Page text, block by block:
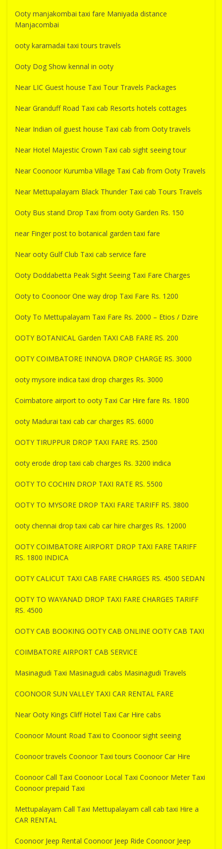
Ooty manjakombai taxi fare Maniyada distance
Manjacombai
ooty karamadai taxi tours travels
Ooty Dog Show kennal in ooty
Near LIC Guest house Taxi Tour Travels Packages
Near Granduff Road Taxi cab Resorts hotels cottages
Near Indian oil guest house Taxi cab from Ooty travels
Near Hotel Majestic Crown Taxi cab sight seeing tour
Near Coonoor Kurumba Village Taxi Cab from Ooty Travels
Near Mettupalayam Black Thunder Taxi cab Tours Travels
Ooty Bus stand Drop Taxi from ooty Garden Rs. 150
near Finger post to botanical garden taxi fare
Near ooty Gulf Club Taxi cab service fare
Ooty Doddabetta Peak Sight Seeing Taxi Fare Charges
Ooty to Coonoor One way drop Taxi Fare Rs. 1200
Ooty To Mettupalayam Taxi Fare Rs. 2000 – Etios / Dzire
OOTY BOTANICAL Garden TAXI CAB FARE RS. 200
OOTY COIMBATORE INNOVA DROP CHARGE RS. 3000
ooty mysore indica taxi drop charges Rs. 3000
Coimbatore airport to ooty Taxi Car Hire fare Rs. 1800
ooty Madurai taxi cab car charges RS. 6000
OOTY TIRUPPUR DROP TAXI FARE RS. 2500
ooty erode drop taxi cab charges Rs. 3200 indica
OOTY TO COCHIN DROP TAXI RATE RS. 5500
OOTY TO MYSORE DROP TAXI FARE TARIFF RS. 3800
ooty chennai drop taxi cab car hire charges Rs. 12000
OOTY COIMBATORE AIRPORT DROP TAXI FARE TARIFF
RS. 1800 INDICA
OOTY CALICUT TAXI CAB FARE CHARGES RS. 4500 SEDAN
OOTY TO WAYANAD DROP TAXI FARE CHARGES TARIFF
RS. 4500
OOTY CAB BOOKING OOTY CAB ONLINE OOTY CAB TAXI
COIMBATORE AIRPORT CAB SERVICE
Masinagudi Taxi Masinagudi cabs Masinagudi Travels
COONOOR SUN VALLEY TAXI CAR RENTAL FARE
Near Ooty Kings Cliff Hotel Taxi Car Hire cabs
Coonoor Mount Road Taxi to Coonoor sight seeing
Coonoor travels Coonoor Taxi tours Coonoor Car Hire
Coonoor Call Taxi Coonoor Local Taxi Coonoor Meter Taxi
Coonoor prepaid Taxi
Mettupalayam Call Taxi Mettupalayam call cab taxi Hire a
CAR RENTAL
Coonoor Jeep Rental Coonoor Jeep Ride Coonoor Jeep